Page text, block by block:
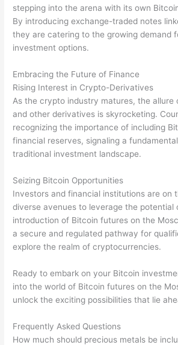
stepping into the arena with its own
By introducing exchange-traded notes
they are catering to the growing demand
investment options.
Embracing the Future of Finance
Rising Interest in Crypto-Derivatives
As the crypto industry matures, the allure
and other derivatives is skyrocketing.
recognizing the importance of including
financial reserves, signaling a
traditional investment landscape.
Seizing Bitcoin Opportunities
Investors and financial institutions are on
diverse avenues to leverage the potential
introduction of Bitcoin futures on the
a secure and regulated pathway for
explore the realm of cryptocurrencies.
Ready to embark on your Bitcoin
into the world of Bitcoin futures on the
unlock the exciting possibilities that lie
Frequently Asked Questions
How much should precious metals be